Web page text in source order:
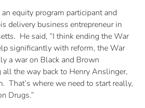
equity program participant and
delivery business entrepreneur in
He said, “I think ending the War
significantly with reform, the War
a war on Black and Brown
the way back to Henry Anslinger,
That’s where we need to start really,
Drugs.”